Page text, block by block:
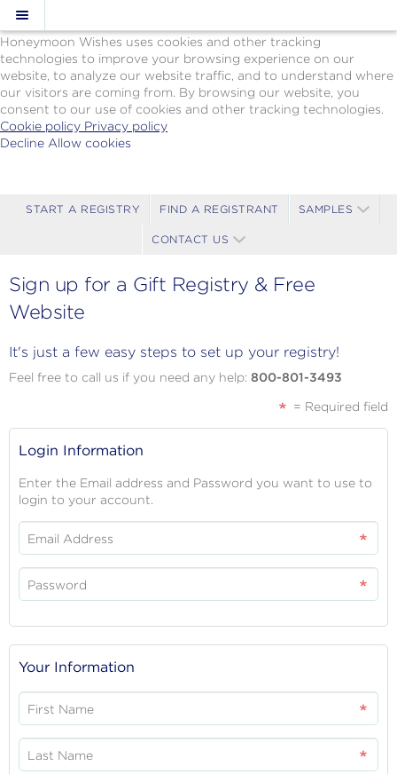
Cookie Policy
Honeymoon Wishes uses cookies and other tracking
technologies to improve your browsing experience on our
website, to analyze our website traffic, and to understand where
our visitors are coming from. By browsing our website, you
consent to our use of cookies and other tracking technologies.
Cookie policy Privacy policy
Decline Allow cookies
content
Wishes
START A REGISTRY FIND A REGISTRANT SAMPLES
CONTACT US
Sign up for a Gift Registry & Free
Website
It's just a few easy steps to set up your registry!
Feel free to call us if you need any help: 800-801-3493
REGISTRATION
FORM
= Required field
Login Information
Enter the Email address and Password you want to use to
login to your account.
Email Address
Password
Your Information
First Name
Last Name